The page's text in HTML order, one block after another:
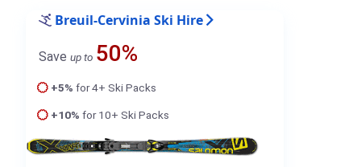
Breuil-Cervinia Ski Hire
Save up to 50%
+5% for 4+ Ski Packs
+10% for 10+ Ski Packs